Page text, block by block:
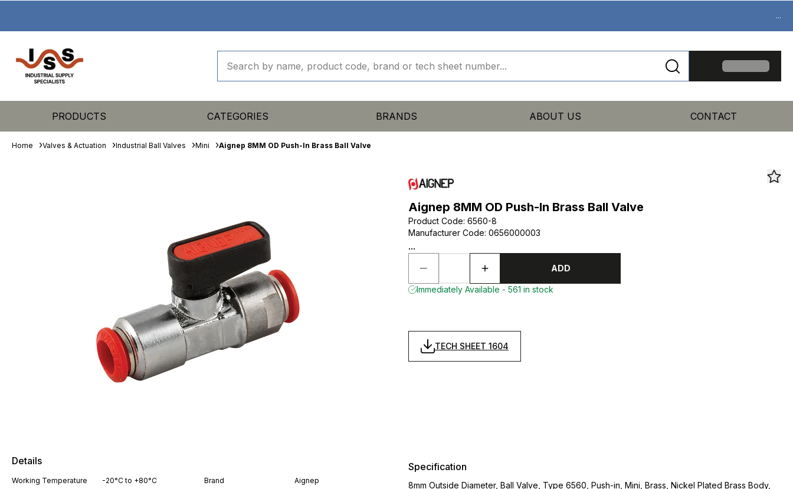
...
PRODUCTS CATEGORIES BRANDS ABOUT US CONTACT
Home Valves & Actuation Industrial Ball Valves Mini Aignep 8MM OD Push-In Brass Ball Valve
Aignep 8MM OD Push-In Brass Ball Valve
Product Code: 6560-8
Manufacturer Code: 0656000003
...
ADD
Immediately Available - 561 in stock
TECH SHEET 1604
Details
Working Temperature -20°C to +80°C Brand Aignep
Specification
8mm Outside Diameter, Ball Valve, Type 6560, Push-in, Mini, Brass, Nickel Plated Brass Body,